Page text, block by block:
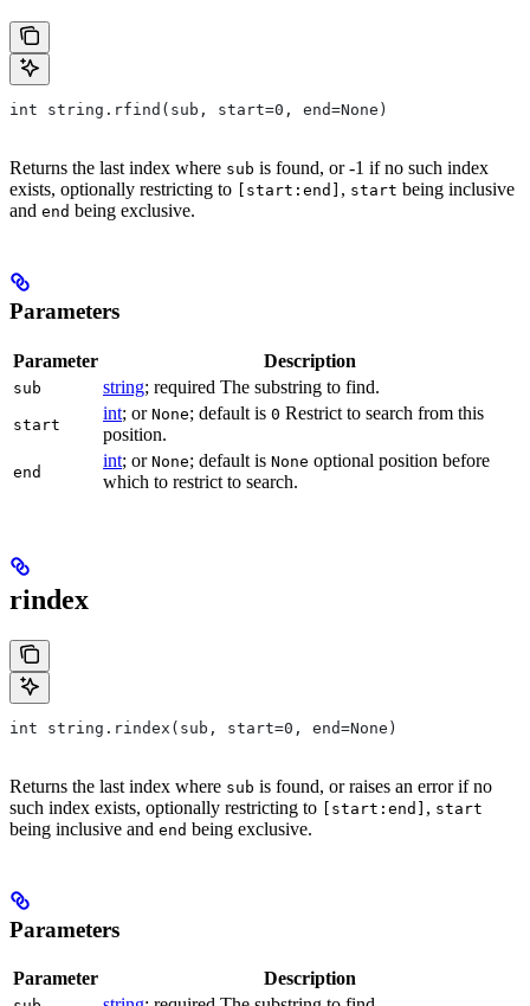
int string.rfind(sub, start=0, end=None)
Returns the last index where sub is found, or -1 if no such index
exists, optionally restricting to
[start:end] , start being inclusive
and end being exclusive.
Parameters
Parameter Description
sub string; required The substring to find.
start
int; or None; default is 0 Restrict to search from this
position.
end
int; or None; default is None optional position before
which to restrict to search.
rindex
int string.rindex(sub, start=0, end=None)
Returns the last index where sub is found, or raises an error if no
such index exists, optionally restricting to [start:end] , start
being inclusive and end being exclusive.
Parameters
Parameter Description